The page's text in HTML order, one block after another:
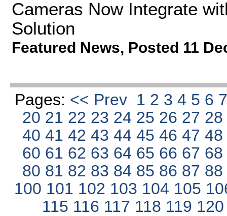
Cameras Now Integrate
Solution
Featured News, Posted 11
Pages: << Prev 1 2 3 4 5 6
20 21 22 23 24 25 26 27
4041424344454647
60 61 62 63 64 65 66 67
80 81 82 83 84 85 86 87
100 101 102 103 104 105
115 116 117 118 119